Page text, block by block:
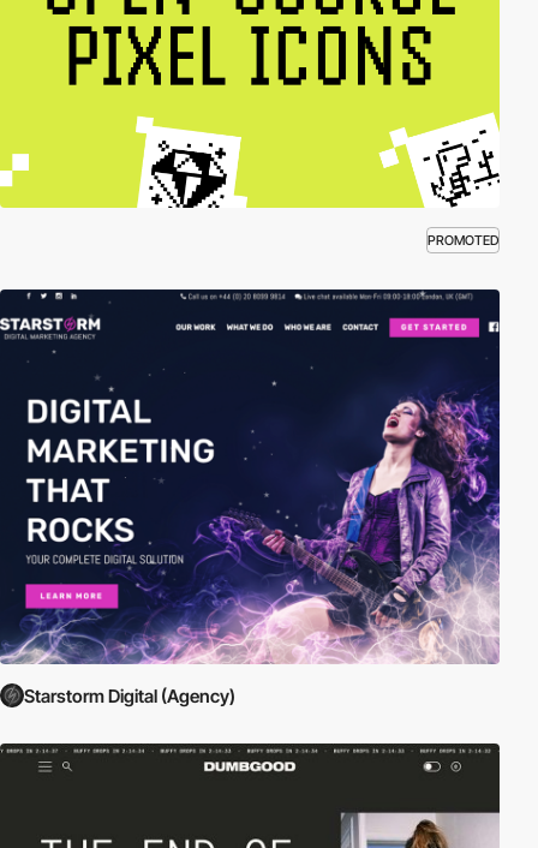
PROMOTED
Starstorm Digital (Agency)